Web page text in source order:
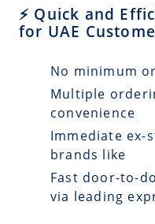
⚡ Quick and
for UAE
No minimum
Multiple
convenience
Immediate ex-
brands like
Fast door-to-
via leading